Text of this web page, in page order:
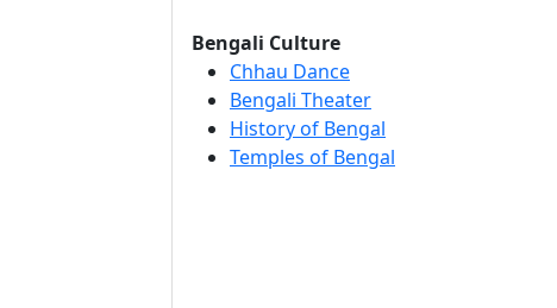
Bengali Culture
Chhau Dance
Bengali Theater
History of Bengal
Temples of Bengal